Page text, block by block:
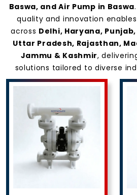
Baswa, and Air Pump in Baswa
quality and innovation
across Delhi, Haryana,
Uttar Pradesh, Rajasthan,
Jammu & Kashmir,
solutions tailored to diverse